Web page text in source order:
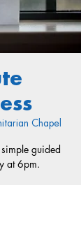
Chapel
guided
at 6pm.